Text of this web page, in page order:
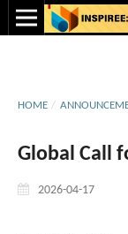
HOME /
Global Call
2026-04-17